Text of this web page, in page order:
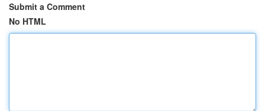
Submit a Comment
No HTML